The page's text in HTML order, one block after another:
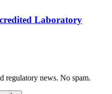
Laboratory
regulatory news. No spam.